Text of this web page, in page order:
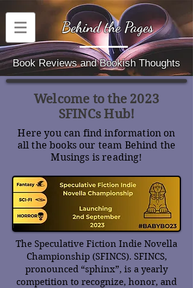
Behind the Pages
Book Reviews and Bookish Thoughts
Welcome to the 2023
SFINCs Hub!
Here you can find information on
all the books our team Behind the
Musings is reading!
The Speculative Fiction Indie Novella
Championship (SFINCS). SFINCS,
pronounced “sphinx”, is a yearly
competition to recognize, honor, and